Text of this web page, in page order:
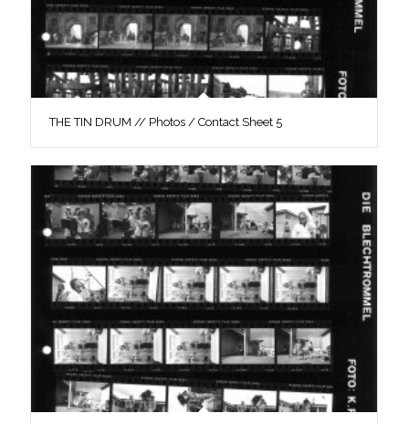
THE TIN DRUM // Photos / Contact Sheet 5